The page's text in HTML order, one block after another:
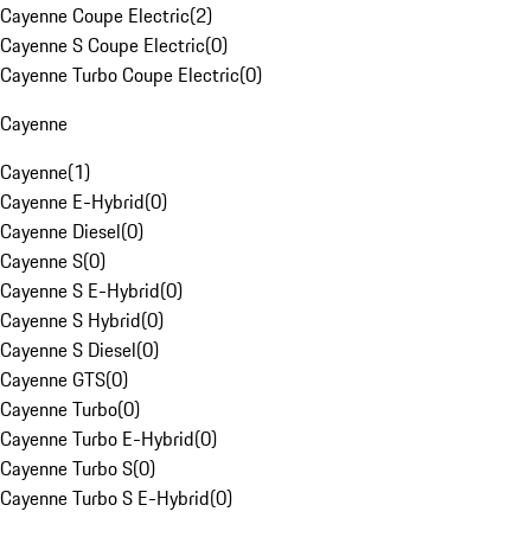
Cayenne Coupe Electric(2)
Cayenne S Coupe Electric(0)
Cayenne Turbo Coupe Electric(0)
Cayenne
Cayenne(1)
Cayenne E-Hybrid(0)
Cayenne Diesel(0)
Cayenne S(0)
Cayenne S E-Hybrid(0)
Cayenne S Hybrid(0)
Cayenne S Diesel(0)
Cayenne GTS(0)
Cayenne Turbo(0)
Cayenne Turbo E-Hybrid(0)
Cayenne Turbo S(0)
Cayenne Turbo S E-Hybrid(0)